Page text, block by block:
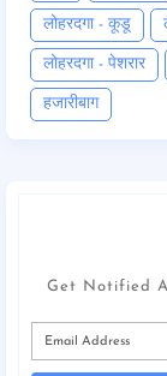
लोहरदगा - कूडू
लोहरदगा - पेशरार
हजारीबाग
Get Notified